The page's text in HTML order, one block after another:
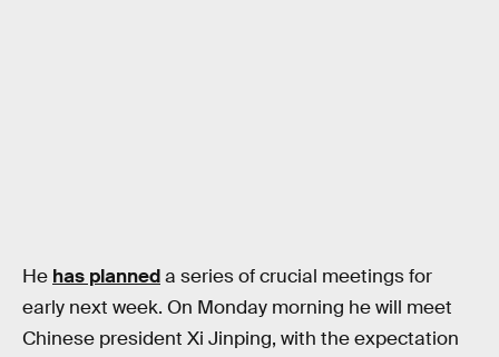
He has planneda series of crucial meetings for
early next week. On Monday morning he will meet
Chinese president Xi Jinping, with the expectation